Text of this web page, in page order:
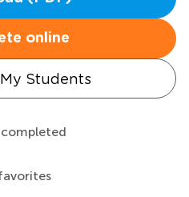
online
Students
completed